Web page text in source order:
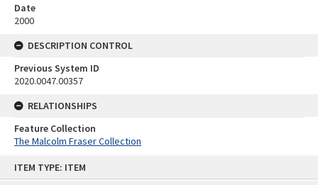
ITEM TYPE: ITEM
Date
2000
DESCRIPTION CONTROL
Previous System ID
2020.0047.00357
RELATIONSHIPS
Feature Collection
The Malcolm Fraser Collection